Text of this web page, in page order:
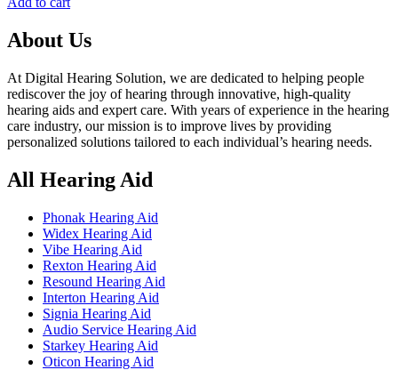
৳ 135,000.00.
About Us
At Digital Hearing Solution, we are dedicated to helping people
rediscover the joy of hearing through innovative, high-quality
hearing aids and expert care. With years of experience in the hearing
care industry, our mission is to improve lives by providing
personalized solutions tailored to each individual’s hearing needs.
All Hearing Aid
Phonak Hearing Aid
Widex Hearing Aid
Vibe Hearing Aid
Rexton Hearing Aid
Resound Hearing Aid
Interton Hearing Aid
Signia Hearing Aid
Audio Service Hearing Aid
Starkey Hearing Aid
Oticon Hearing Aid